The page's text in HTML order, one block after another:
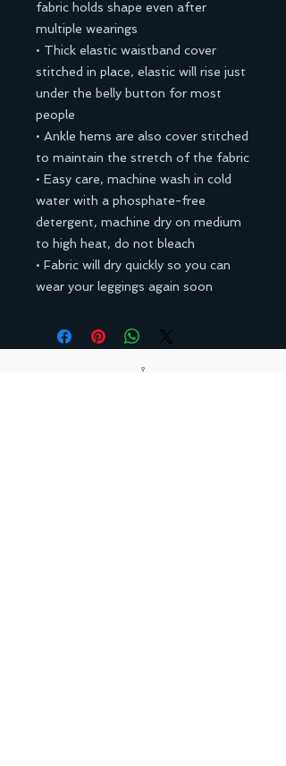
fabric holds shape even after
multiple wearings
• Thick elastic waistband cover
stitched in place, elastic will rise just
under the belly button for most
people
• Ankle hems are also cover stitched
to maintain the stretch of the fabric
• Easy care, machine wash in cold
water with a phosphate-free
detergent, machine dry on medium
to high heat, do not bleach
• Fabric will dry quickly so you can
wear your leggings again soon